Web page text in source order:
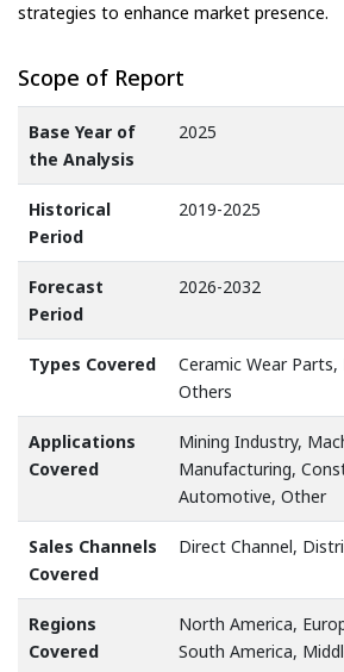
strategies to enhance market presence.
Scope of Report
Base Year of
the Analysis
2025
Historical
Period
2019-2025
Forecast
Period
2026-2032
Types Covered
Ceramic Wear
Others
Applications
Covered
Mining Industry,
Manufacturing,
Automotive, Other
Sales Channels
Covered
Direct Channel,
Regions
Covered
North America,
South America,